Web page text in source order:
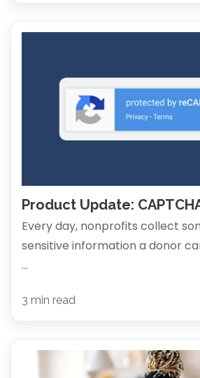
Product Update:
Every day, nonprofits collect
sensitive information a donor
...
3 min read